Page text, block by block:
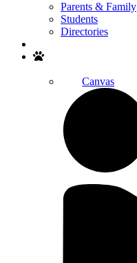
Parents & Family
Students
Directories
Canvas